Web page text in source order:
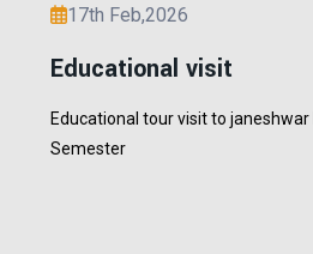
2nd Feb,2026
Placement Drive
MCSGOC conducting